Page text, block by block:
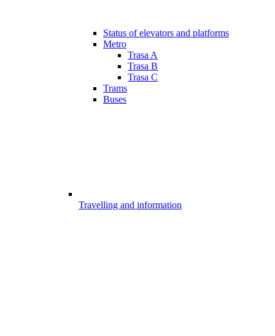
Status of elevators and platforms
Metro
Trasa A
Trasa B
Trasa C
Trams
Buses
Travelling and information